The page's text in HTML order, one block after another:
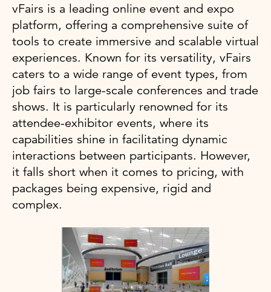
vFairs is a leading online event and expo
platform, offering a comprehensive suite of
tools to create immersive and scalable virtual
experiences. Known for its versatility, vFairs
caters to a wide range of event types, from
job fairs to large-scale conferences and trade
shows. It is particularly renowned for its
attendee-exhibitor events, where its
capabilities shine in facilitating dynamic
interactions between participants. However,
it falls short when it comes to pricing, with
packages being expensive, rigid and
complex.